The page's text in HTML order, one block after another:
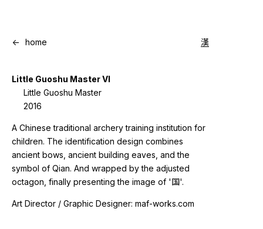
<- home 漢
Little Guoshu Master VI
Little Guoshu Master
2016
A Chinese traditional archery training institution for
children. The identification design combines
ancient bows, ancient building eaves, and the
symbol of Qian. And wrapped by the adjusted
octagon, finally presenting the image of '国'.
Art Director / Graphic Designer: maf-works.com